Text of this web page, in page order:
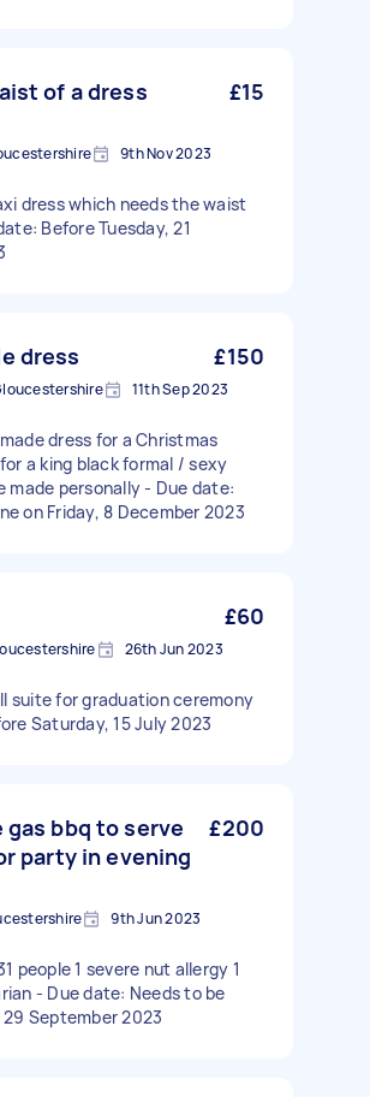
of a dress
£15
9th Nov 2023
dress which needs the waist
Before Tuesday, 21
dress £150
11th Sep 2023
dress for a Christmas
a king black formal / sexy
made personally - Due date:
on Friday, 8 December 2023
£60
26th Jun 2023
suite for graduation ceremony
Saturday, 15 July 2023
bbq to serve
party in evening
£200
9th Jun 2023
people 1 severe nut allergy 1
- Due date: Needs to be
29 September 2023